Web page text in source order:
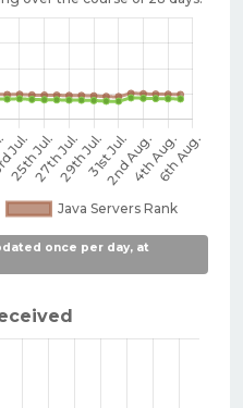
once per day, at